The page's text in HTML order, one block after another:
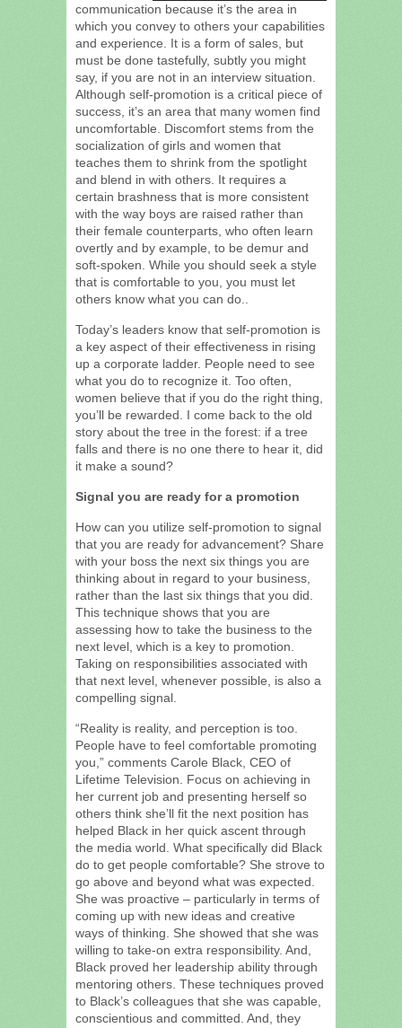
communication because it’s the area in
which you convey to others your capabilities
and experience. It is a form of sales, but
must be done tastefully, subtly you might
say, if you are not in an interview situation.
Although self-promotion is a critical piece of
success, it’s an area that many women find
uncomfortable. Discomfort stems from the
socialization of girls and women that
teaches them to shrink from the spotlight
and blend in with others. It requires a
certain brashness that is more consistent
with the way boys are raised rather than
their female counterparts, who often learn
overtly and by example, to be demur and
soft-spoken. While you should seek a style
that is comfortable to you, you must let
others know what you can do..
Today’s leaders know that self-promotion is
a key aspect of their effectiveness in rising
up a corporate ladder. People need to see
what you do to recognize it. Too often,
women believe that if you do the right thing,
you’ll be rewarded. I come back to the old
story about the tree in the forest: if a tree
falls and there is no one there to hear it, did
it make a sound?
Signal you are ready for a promotion
How can you utilize self-promotion to signal
that you are ready for advancement? Share
with your boss the next six things you are
thinking about in regard to your business,
rather than the last six things that you did.
This technique shows that you are
assessing how to take the business to the
next level, which is a key to promotion.
Taking on responsibilities associated with
that next level, whenever possible, is also a
compelling signal.
“Reality is reality, and perception is too.
People have to feel comfortable promoting
you,” comments Carole Black, CEO of
Lifetime Television. Focus on achieving in
her current job and presenting herself so
others think she’ll fit the next position has
helped Black in her quick ascent through
the media world. What specifically did Black
do to get people comfortable? She strove to
go above and beyond what was expected.
She was proactive – particularly in terms of
coming up with new ideas and creative
ways of thinking. She showed that she was
willing to take-on extra responsibility. And,
Black proved her leadership ability through
mentoring others. These techniques proved
to Black’s colleagues that she was capable,
conscientious and committed. And, they